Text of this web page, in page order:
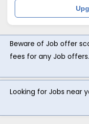
Beware of Job offer
fees for any Job
Looking for Jobs near